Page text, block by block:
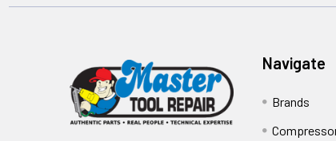
Navigate
Brands